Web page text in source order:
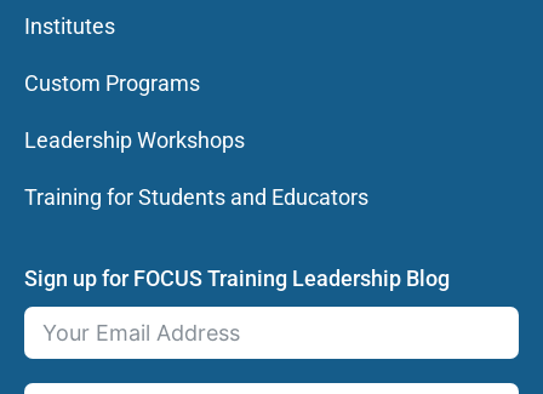
Institutes
Custom Programs
Leadership Workshops
Training for Students and Educators
Sign up for FOCUS Training Leadership Blog